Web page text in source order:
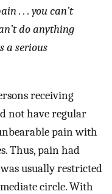
. . . you can’t
do anything
a serious
receiving
not have regular
pain with
Thus, pain had
usually restricted
circle. With